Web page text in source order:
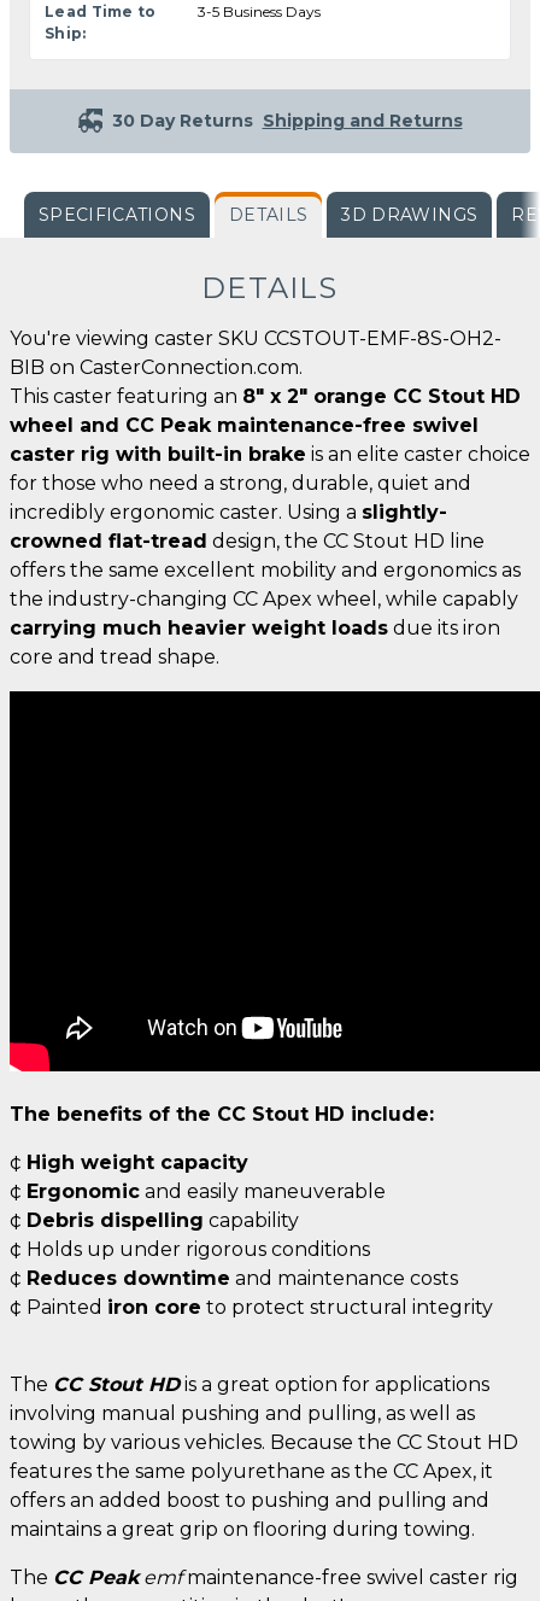
Lead Time to
Ship:
3-5 Business Days
30 Day Returns Shipping and Returns
SPECIFICATIONS DETAILS 3D DRAWINGS
DETAILS
You're viewing caster SKU CCSTOUT-EMF-8S-OH2-
BIB on CasterConnection.com.
This caster featuring an 8" x 2" orange CC Stout HD
wheel and CC Peak maintenance-free swivel
caster rig with built-in brake is an elite caster choice
for those who need a strong, durable, quiet and
incredibly ergonomic caster. Using a slightly-
crowned flat-tread design, the CC Stout HD line
offers the same excellent mobility and ergonomics as
the industry-changing CC Apex wheel, while capably
carrying much heavier weight loads due its iron
core and tread shape.
The benefits of the CC Stout HD include:
¢ High weight capacity
¢ Ergonomic and easily maneuverable
¢ Debris dispelling capability
¢ Holds up under rigorous conditions
¢ Reduces downtime and maintenance costs
¢ Painted iron core to protect structural integrity
The CC Stout HDis a great option for applications
involving manual pushing and pulling, as well as
towing by various vehicles. Because the CC Stout HD
features the same polyurethane as the CC Apex, it
offers an added boost to pushing and pulling and
maintains a great grip on flooring during towing.
The CC Peak emfmaintenance-free swivel caster rig